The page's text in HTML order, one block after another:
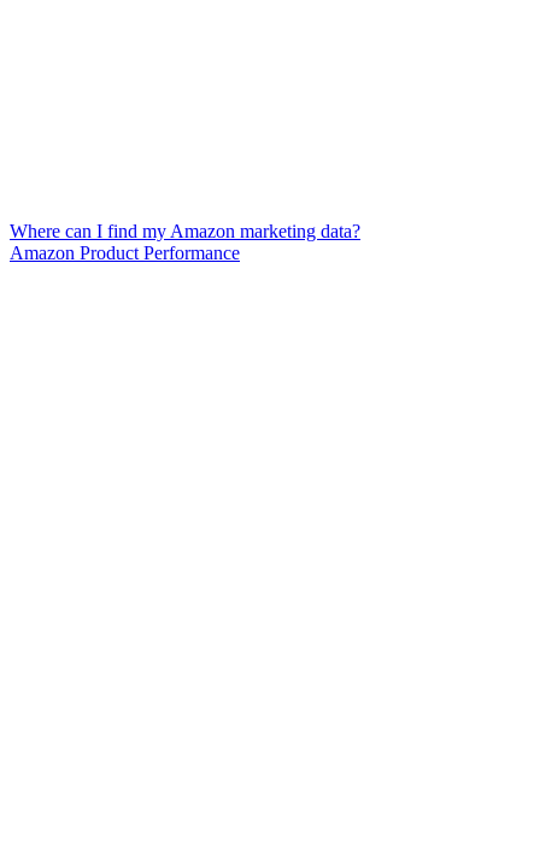
Where can I find my Amazon marketing data?
Amazon Product Performance